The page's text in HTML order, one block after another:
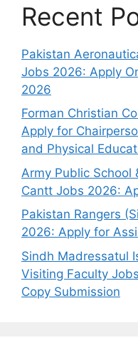
Recent
Pakistan
Jobs 2026: Apply
2026
Forman Christian
Apply for
and Physical
Army Public School
Cantt Jobs 2026:
Pakistan Rangers
2026: Apply for
Sindh Madressatul
Visiting Faculty
Copy Submission